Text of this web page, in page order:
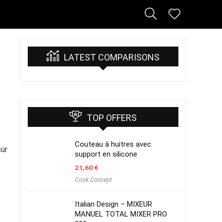
LATEST COMPARISONS
TOP OFFERS
Couteau à huitres avec
support en silicone
21,60€
Cook Concept
Italian Design – MIXEUR
MANUEL TOTAL MIXER PRO